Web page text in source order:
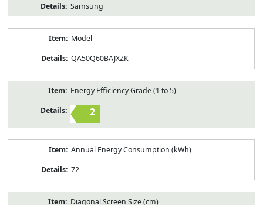
Samsung
Model
QA50Q60BAJXZK
Energy Efficiency Grade (1 to 5)
2
Annual Energy Consumption (kWh)
72
Diagonal Screen Size (cm)